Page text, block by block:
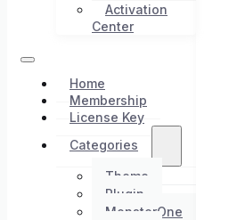
Activation
Center
Home
Membership
License Key
Categories
Theme
Plugin
MonsterOne